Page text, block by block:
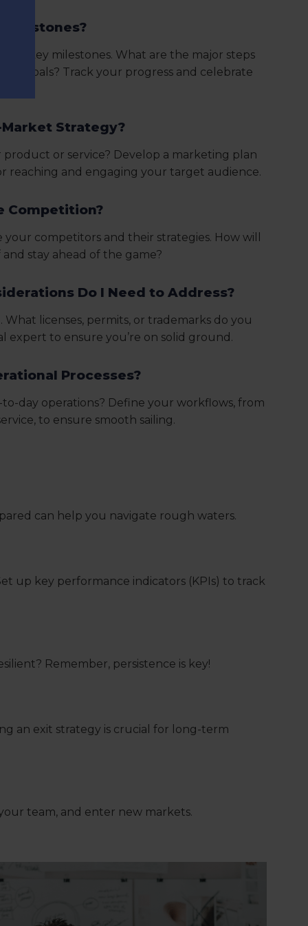
Milestones?
key milestones. What are the major steps
goals? Track your progress and celebrate
Market Strategy?
or service? Develop a marketing plan
reaching and engaging your target audience.
Competition?
competitors and their strategies. How will
stay ahead of the game?
Do I Need to Address?
What licenses, permits, or trademarks do you
expert to ensure you’re on solid ground.
Processes?
day operations? Define your workflows, from
to ensure smooth sailing.
can help you navigate rough waters.
up key performance indicators (KPIs) to track
Remember, persistence is key!
an exit strategy is crucial for long-term
team, and enter new markets.